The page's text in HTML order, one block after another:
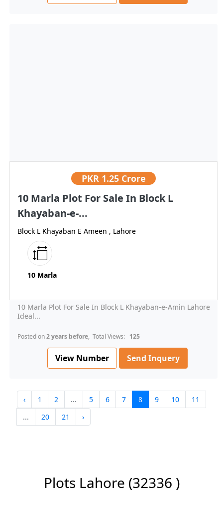
PKR 1.25 Crore
10 Marla Plot For Sale In Block L
Khayaban-e-...
Block L Khayaban E Ameen , Lahore
10 Marla
10 Marla Plot For Sale In Block L Khayaban-e-Amin Lahore
Ideal...
Posted on2 years before, Total Views: 125
View Number Send Inquery
‹ 1 2 ... 5 6 7 8 9 10
11
...
20 21 ›
Plots Lahore (32336 )